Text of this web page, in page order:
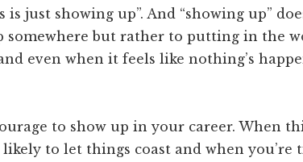
is just showing up”. And “showing up”
but rather to putting in the
even when it feels like nothing’s
to show up in your career. When
likely to let things coast and when you’re